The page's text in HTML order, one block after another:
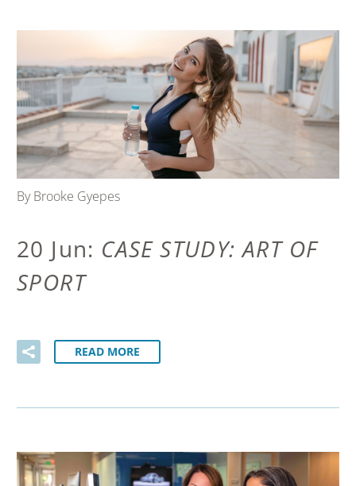
By Brooke Gyepes
20 Jun: CASE STUDY: ART OF
SPORT
READ MORE